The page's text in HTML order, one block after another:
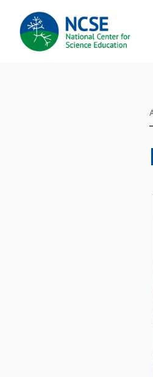
MAIN
NAVIGATION